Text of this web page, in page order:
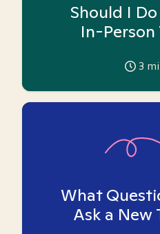
Should I
In-Person
3
What
Ask a New